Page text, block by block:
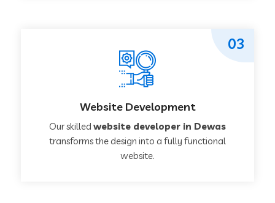
Website Development
Our skilled website developer in Dewas
transforms the design into a fully functional
website.
03